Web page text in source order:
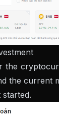
the
the current